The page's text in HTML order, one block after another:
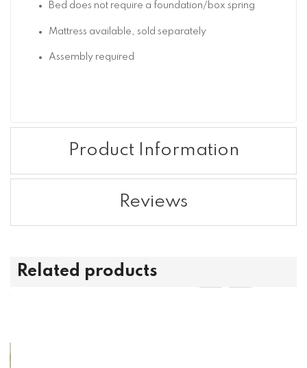
Bed does not require a foundation/box spring
Mattress available, sold separately
Assembly required
Product Information
Reviews
Related products